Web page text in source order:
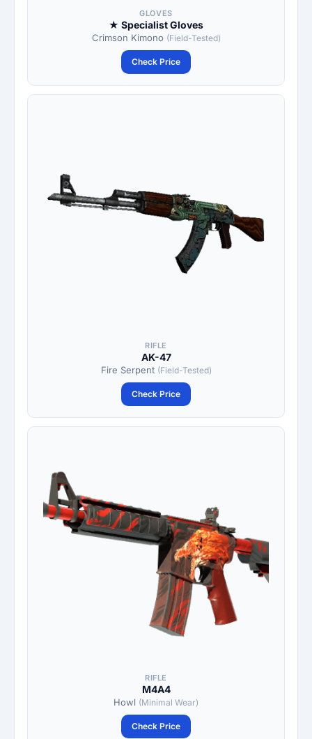
GLOVES
★ Specialist Gloves
Crimson Kimono (Field-Tested)
Check Price
RIFLE
AK-47
Fire Serpent (Field-Tested)
Check Price
RIFLE
M4A4
Howl (Minimal Wear)
Check Price